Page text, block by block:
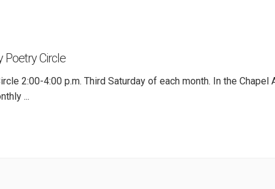
Poetry Circle
2:00-4:00 p.m. Third Saturday of each month. In the Chapel
...